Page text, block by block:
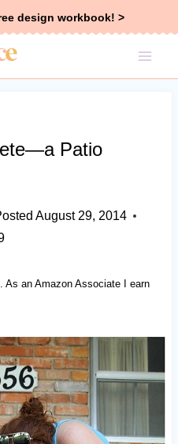
design workbook! >
Patio
August 29, 2014
an Amazon Associate I earn